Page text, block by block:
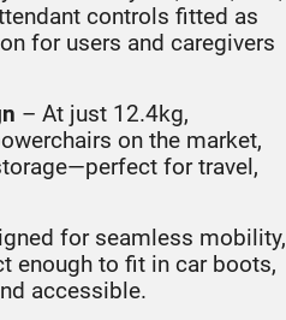
controls fitted as
for users and caregivers
– At just 12.4kg,
on the market,
for travel,
for seamless mobility,
enough to fit in car boots,
accessible.